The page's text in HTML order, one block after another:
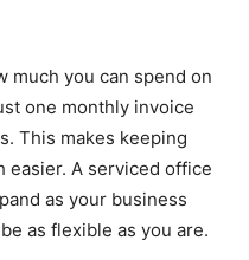
much you can spend on
one monthly invoice
This makes keeping
easier. A serviced office
as your business
as flexible as you are.